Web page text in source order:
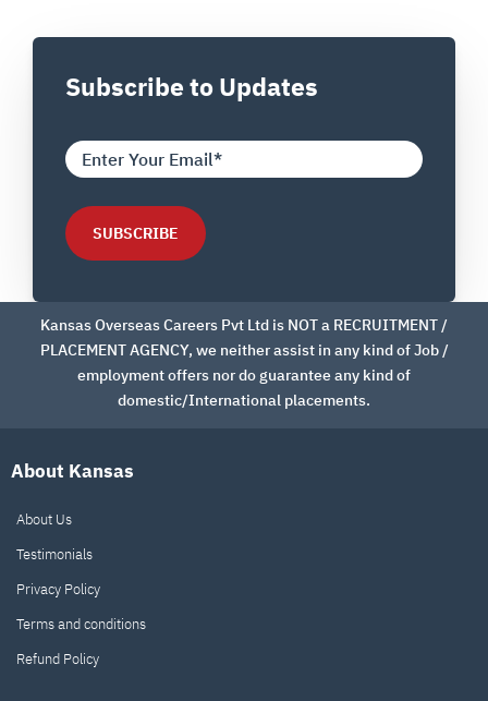
Subscribe to Updates
Kansas Overseas Careers Pvt Ltd is NOT a RECRUITMENT /
PLACEMENT AGENCY, we neither assist in any kind of Job /
employment offers nor do guarantee any kind of
domestic/International placements.
About Kansas
About Us
Testimonials
Privacy Policy
Terms and conditions
Refund Policy